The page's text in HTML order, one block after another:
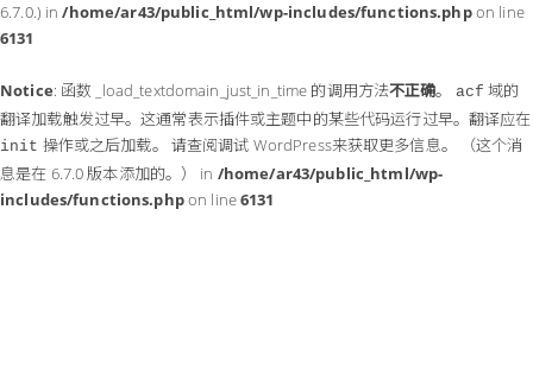
6.7.0.) in/home/ar43/public_html/wp-includes/functions.phpon line
6131
Notice: 函数 _load_textdomain_just_in_time 的调用方法不正确。 acf 域的
翻译加载触发过早。这通常表示插件或主题中的某些代码运行过早。翻译应在
init 操作或之后加载。 请查阅调试 WordPress来获取更多信息。 （这个消
息是在 6.7.0 版本添加的。） in /home/ar43/public_html/wp-
includes/functions.phpon line6131